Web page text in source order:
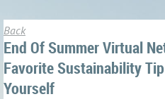
Back
End Of Summer Virtual
Favorite Sustainability
Yourself